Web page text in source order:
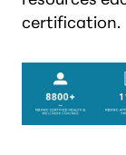
certification.